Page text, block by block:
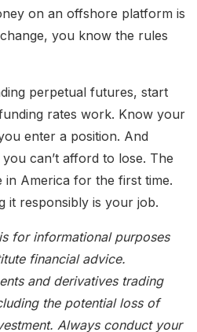
on an offshore platform is
you know the rules
perpetual futures, start
rates work. Know your
enter a position. And
can’t afford to lose. The
in America for the first time.
it responsibly is your job.
for informational purposes
financial advice.
and derivatives trading
the potential loss of
Always conduct your